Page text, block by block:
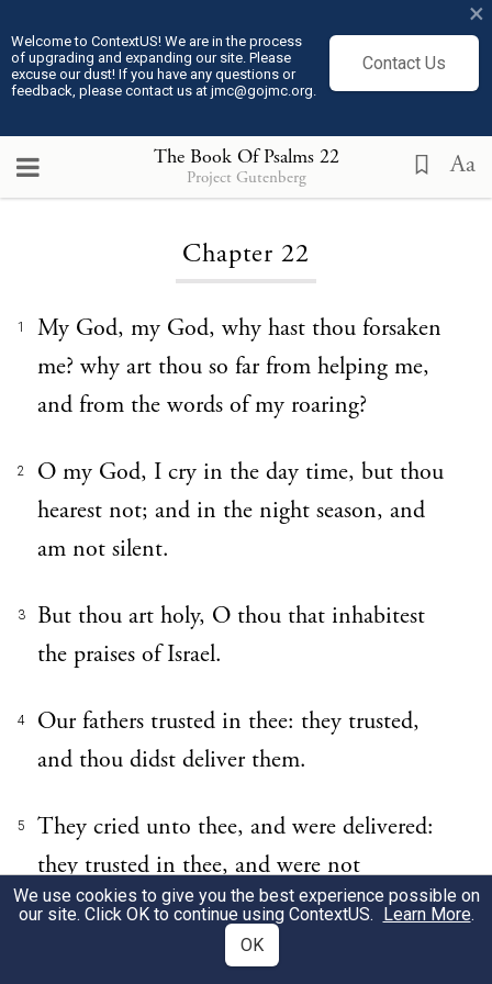
Welcome to ContextUS! We are in the process
of upgrading and expanding our site. Please
excuse our dust! If you have any questions or
feedback, please contact us at jmc@gojmc.org.
Contact Us
×
The Book Of Psalms22
Project Gutenberg Aa
Loading...
Chapter 22
1
My God, my God, why hast thou forsaken
me? why art thou so far from helping me,
and from the words of my roaring?
2
O my God, I cry in the day time, but thou
hearest not; and in the night season, and
am not silent.
3
But thou art holy, O thou that inhabitest
the praises of Israel.
4
Our fathers trusted in thee: they trusted,
and thou didst deliver them.
5
They cried unto thee, and were delivered:
they trusted in thee, and were not
confounded.
But I am a worm, and no man; a reproach
We use cookies to give you the best experience possible on
our site. Click OK to continue using ContextUS. Learn More.
OK